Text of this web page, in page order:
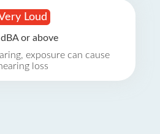
Loud
or above
exposure can cause
loss